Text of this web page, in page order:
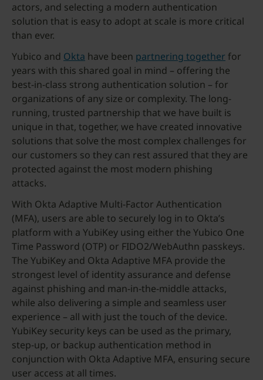
actors, and selecting a modern authentication
solution that is easy to adopt at scale is more critical
than ever.
Yubico and Okta have been partnering together for
years with this shared goal in mind – offering the
best-in-class strong authentication solution – for
organizations of any size or complexity. The long-
running, trusted partnership that we have built is
unique in that, together, we have created innovative
solutions that solve the most complex challenges for
our customers so they can rest assured that they are
protected against the most modern phishing
attacks.
With Okta Adaptive Multi-Factor Authentication
(MFA), users are able to securely log in to Okta’s
platform with a YubiKey using either the Yubico One
Time Password (OTP) or FIDO2/WebAuthn passkeys.
The YubiKey and Okta Adaptive MFA provide the
strongest level of identity assurance and defense
against phishing and man-in-the-middle attacks,
while also delivering a simple and seamless user
experience – all with just the touch of the device.
YubiKey security keys can be used as the primary,
step-up, or backup authentication method in
conjunction with Okta Adaptive MFA, ensuring secure
user access at all times.